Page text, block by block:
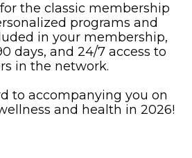
the classic membership
programs and
in your membership,
days, and 24/7 access to
in the network.
to accompanying you on
and health in 2026!